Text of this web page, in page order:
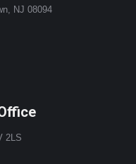
NJ 08094
2LS